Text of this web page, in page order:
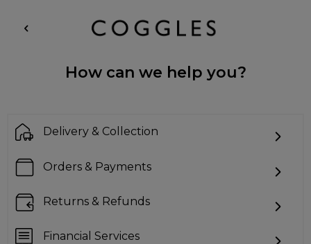
How can we help you?
Delivery & Collection
Orders & Payments
Returns & Refunds
Financial Services